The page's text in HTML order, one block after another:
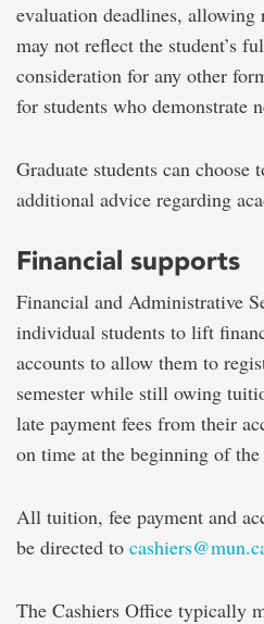
evaluation deadlines,
may not reflect the student’s
consideration for any other
for students who demonstrate
Graduate students can choose
additional advice regarding
Financial supports
Financial and Administrative
individual students to lift
accounts to allow them to
semester while still owing
late payment fees from their
on time at the beginning of
All tuition, fee payment and
be directed to
The Cashiers Office typically